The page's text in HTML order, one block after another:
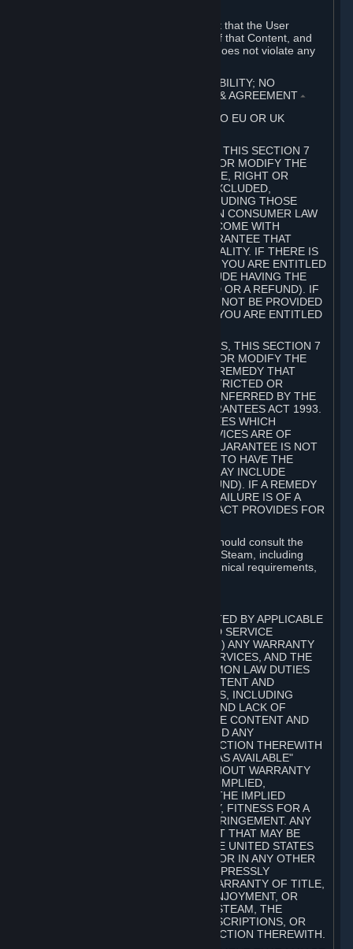
You furthermore represent and warrant that the User
Generated Content, your submission of that Content, and
your granting of rights in that Content does not violate any
7. DISCLAIMERS; LIMITATION OF LIABILITY; NO
GUARANTEES; LIMITED WARRANTY & AGREEMENT ⏶
THIS SECTION 7 DOES NOT APPLY TO EU OR UK
FOR AUSTRALIAN SUBSCRIBERS, THIS SECTION 7
DOES NOT EXCLUDE, RESTRICT OR MODIFY THE
APPLICATION OF ANY GUARANTEE, RIGHT OR
REMEDY THAT CANNOT BE SO EXCLUDED,
RESTRICTED OR MODIFIED, INCLUDING THOSE
CONFERRED BY THE AUSTRALIAN CONSUMER LAW
(ACL). UNDER THE ACL, GOODS COME WITH
GUARANTEES INCLUDING A GUARANTEE THAT
GOODS ARE OF ACCEPTABLE QUALITY. IF THERE IS
A FAILURE OF THIS GUARANTEE, YOU ARE ENTITLED
TO A REMEDY (WHICH MAY INCLUDE HAVING THE
GOODS REPAIRED OR REPLACED OR A REFUND). IF
A REPAIR OR REPLACEMENT CANNOT BE PROVIDED
OR THERE IS A MAJOR FAILURE, YOU ARE ENTITLED
FOR NEW ZEALAND SUBSCRIBERS, THIS SECTION 7
DOES NOT EXCLUDE, RESTRICT OR MODIFY THE
APPLICATION OF ANY RIGHT OR REMEDY THAT
CANNOT BE SO EXCLUDED, RESTRICTED OR
MODIFIED INCLUDING THOSE CONFERRED BY THE
NEW ZEALAND CONSUMER GUARANTEES ACT 1993.
UNDER THIS ACT ARE GUARANTEES WHICH
INCLUDE THAT GOODS AND SERVICES ARE OF
ACCEPTABLE QUALITY. IF THIS GUARANTEE IS NOT
MET THERE ARE ENTITLEMENTS TO HAVE THE
SOFTWARE REMEDIED (WHICH MAY INCLUDE
REPAIR, REPLACEMENT OR REFUND). IF A REMEDY
CANNOT BE PROVIDED OR THE FAILURE IS OF A
SUBSTANTIAL CHARACTER, THE ACT PROVIDES FOR
Prior to acquiring a Subscription, you should consult the
product information made available on Steam, including
Subscription description, minimum technical requirements,
TO THE MAXIMUM EXTENT PERMITTED BY APPLICABLE
LAW, VALVE AND ITS AFFILIATES AND SERVICE
PROVIDERS EXPRESSLY DISCLAIM (I) ANY WARRANTY
FOR STEAM, THE CONTENT AND SERVICES, AND THE
SUBSCRIPTIONS, AND (II) ANY COMMON LAW DUTIES
WITH REGARD TO STEAM, THE CONTENT AND
SERVICES, AND THE SUBSCRIPTIONS, INCLUDING
DUTIES OF LACK OF NEGLIGENCE AND LACK OF
WORKMANLIKE EFFORT. STEAM, THE CONTENT AND
SERVICES, THE SUBSCRIPTIONS, AND ANY
INFORMATION AVAILABLE IN CONNECTION THEREWITH
ARE PROVIDED ON AN "AS IS" AND "AS AVAILABLE"
BASIS, "WITH ALL FAULTS" AND WITHOUT WARRANTY
OF ANY KIND, EITHER EXPRESS OR IMPLIED,
INCLUDING, WITHOUT LIMITATION, THE IMPLIED
WARRANTIES OF MERCHANTABILITY, FITNESS FOR A
PARTICULAR PURPOSE, OR NONINFRINGEMENT. ANY
WARRANTY AGAINST INFRINGEMENT THAT MAY BE
PROVIDED IN SECTION 2-312 OF THE UNITED STATES
UNIFORM COMMERCIAL CODE AND/OR IN ANY OTHER
COMPARABLE STATE STATUTE IS EXPRESSLY
DISCLAIMED. ALSO, THERE IS NO WARRANTY OF TITLE,
NON-INTERFERENCE WITH YOUR ENJOYMENT, OR
AUTHORITY IN CONNECTION WITH STEAM, THE
CONTENT AND SERVICES, THE SUBSCRIPTIONS, OR
INFORMATION AVAILABLE IN CONNECTION THEREWITH.